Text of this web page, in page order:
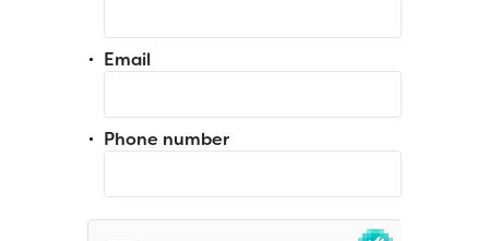
Email
Phone number